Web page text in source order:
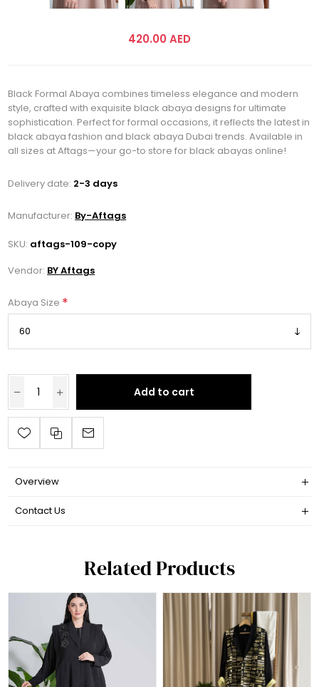
420.00 AED
Black Formal Abaya combines timeless elegance and modern
style, crafted with exquisite black abaya designs for ultimate
sophistication. Perfect for formal occasions, it reflects the latest in
black abaya fashion and black abaya Dubai trends. Available in
all sizes at Aftags—your go-to store for black abayas online!
Delivery date: 2-3 days
Manufacturer: By-Aftags
SKU: aftags-109-copy
Vendor: BY Aftags
Abaya Size *
Add to cart
Overview
Contact Us
Related Products